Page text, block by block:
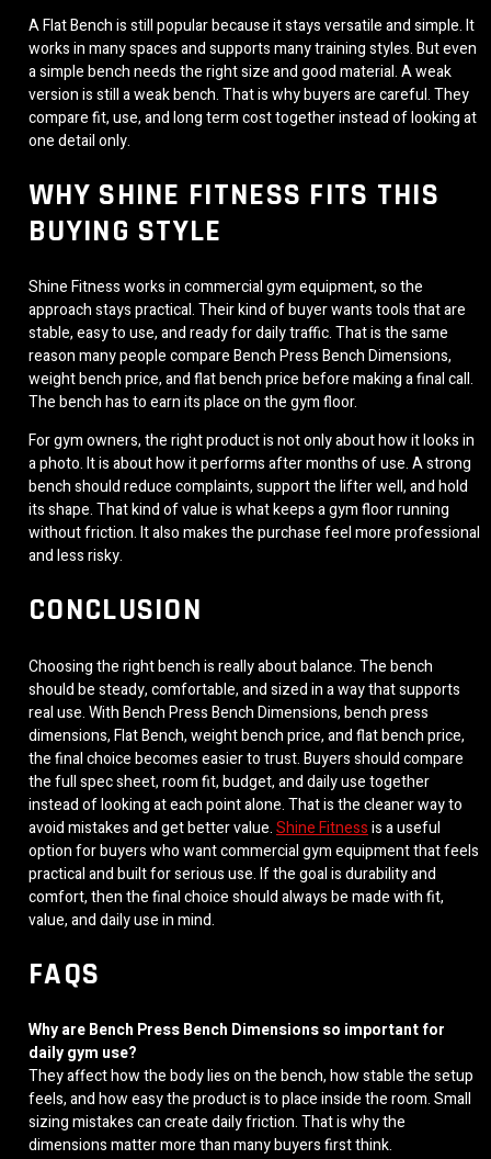
A Flat Bench is still popular because it stays versatile and simple. It
works in many spaces and supports many training styles. But even
a simple bench needs the right size and good material. A weak
version is still a weak bench. That is why buyers are careful. They
compare fit, use, and long term cost together instead of looking at
one detail only.
WHY SHINE FITNESS FITS THIS
BUYING STYLE
Shine Fitness works in commercial gym equipment, so the
approach stays practical. Their kind of buyer wants tools that are
stable, easy to use, and ready for daily traffic. That is the same
reason many people compare Bench Press Bench Dimensions,
weight bench price, and flat bench price before making a final call.
The bench has to earn its place on the gym floor.
For gym owners, the right product is not only about how it looks in
a photo. It is about how it performs after months of use. A strong
bench should reduce complaints, support the lifter well, and hold
its shape. That kind of value is what keeps a gym floor running
without friction. It also makes the purchase feel more professional
and less risky.
CONCLUSION
Choosing the right bench is really about balance. The bench
should be steady, comfortable, and sized in a way that supports
real use. With Bench Press Bench Dimensions, bench press
dimensions, Flat Bench, weight bench price, and flat bench price,
the final choice becomes easier to trust. Buyers should compare
the full spec sheet, room fit, budget, and daily use together
instead of looking at each point alone. That is the cleaner way to
avoid mistakes and get better value.Shine Fitnessis a useful
option for buyers who want commercial gym equipment that feels
practical and built for serious use. If the goal is durability and
comfort, then the final choice should always be made with fit,
value, and daily use in mind.
FAQS
Why are Bench Press Bench Dimensions so important for
daily gym use?
They affect how the body lies on the bench, how stable the setup
feels, and how easy the product is to place inside the room. Small
sizing mistakes can create daily friction. That is why the
dimensions matter more than many buyers first think.